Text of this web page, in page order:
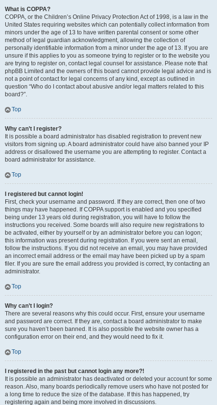
What is COPPA?
COPPA, or the Children’s Online Privacy Protection Act of 1998, is a law in the
United States requiring websites which can potentially collect information from
minors under the age of 13 to have written parental consent or some other
method of legal guardian acknowledgment, allowing the collection of
personally identifiable information from a minor under the age of 13. If you are
unsure if this applies to you as someone trying to register or to the website you
are trying to register on, contact legal counsel for assistance. Please note that
phpBB Limited and the owners of this board cannot provide legal advice and is
not a point of contact for legal concerns of any kind, except as outlined in
question “Who do I contact about abusive and/or legal matters related to this
board?”.
Top
Why can’t I register?
It is possible a board administrator has disabled registration to prevent new
visitors from signing up. A board administrator could have also banned your IP
address or disallowed the username you are attempting to register. Contact a
board administrator for assistance.
Top
I registered but cannot login!
First, check your username and password. If they are correct, then one of two
things may have happened. If COPPA support is enabled and you specified
being under 13 years old during registration, you will have to follow the
instructions you received. Some boards will also require new registrations to
be activated, either by yourself or by an administrator before you can logon;
this information was present during registration. If you were sent an email,
follow the instructions. If you did not receive an email, you may have provided
an incorrect email address or the email may have been picked up by a spam
filer. If you are sure the email address you provided is correct, try contacting an
administrator.
Top
Why can’t I login?
There are several reasons why this could occur. First, ensure your username
and password are correct. If they are, contact a board administrator to make
sure you haven’t been banned. It is also possible the website owner has a
configuration error on their end, and they would need to fix it.
Top
I registered in the past but cannot login any more?!
It is possible an administrator has deactivated or deleted your account for some
reason. Also, many boards periodically remove users who have not posted for
a long time to reduce the size of the database. If this has happened, try
registering again and being more involved in discussions.